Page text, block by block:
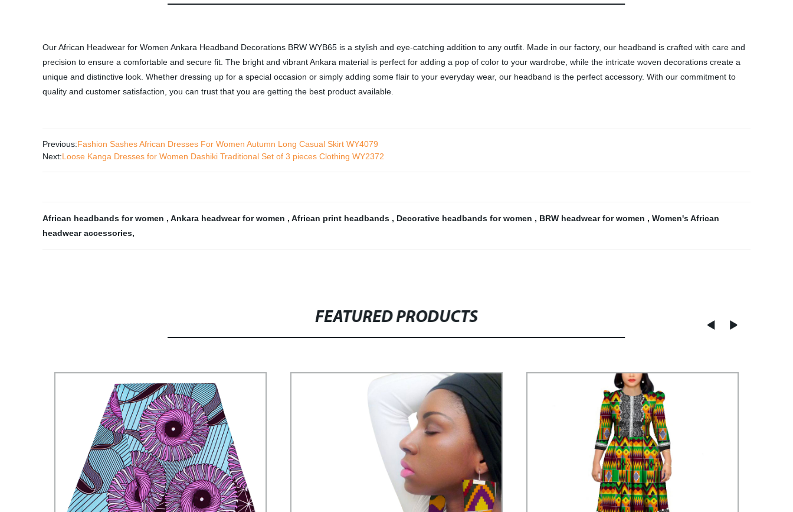
Our African Headwear for Women Ankara Headband Decorations BRW WYB65 is a stylish and eye-catching addition to any outfit. Made in our factory, our headband is crafted with care and
precision to ensure a comfortable and secure fit. The bright and vibrant Ankara material is perfect for adding a pop of color to your wardrobe, while the intricate woven decorations create a
unique and distinctive look. Whether dressing up for a special occasion or simply adding some flair to your everyday wear, our headband is the perfect accessory. With our commitment to
quality and customer satisfaction, you can trust that you are getting the best product available.
Previous:Fashion Sashes African Dresses For Women Autumn Long Casual Skirt WY4079
Next:Loose Kanga Dresses for Women Dashiki Traditional Set of 3 pieces Clothing WY2372
African headbands for women , Ankara headwear for women , African print headbands , Decorative headbands for women , BRW headwear for women , Women's African
headwear accessories,
FEATURED PRODUCTS